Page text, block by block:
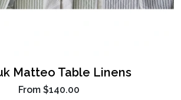
Matteo Table Linens
From $140.00